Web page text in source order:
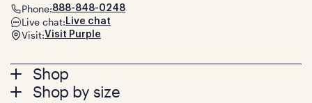
Footer
menu
Shop
Mattresses
Shop by size
Phone:888-848-0248
Live chat: Live chat
Visit:Visit Purple